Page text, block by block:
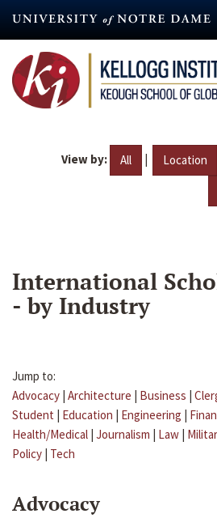
content
View by: All | Location
International
- by Industry
Jump to:
Advocacy | Architecture | Business |
Student | Education | Engineering |
Health/Medical | Journalism | Law |
Policy | Tech
Advocacy